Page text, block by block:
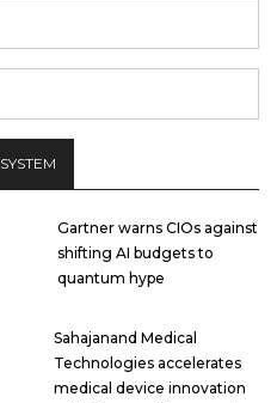
Gartner warns CIOs against
shifting AI budgets to
quantum hype
Sahajanand Medical
Technologies accelerates
medical device innovation